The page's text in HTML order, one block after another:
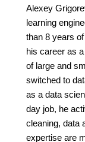
Alexey
learning
than 8 years
his career as
of large and
switched to
as a data
day job, he
cleaning, data
expertise are